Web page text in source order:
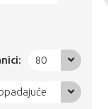
80